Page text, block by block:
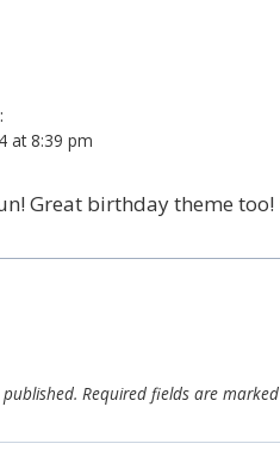
at 8:39 pm
Great birthday theme too!
Required fields are marked